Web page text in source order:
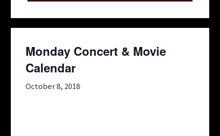
Monday Concert & Movie
Calendar
October 8, 2018